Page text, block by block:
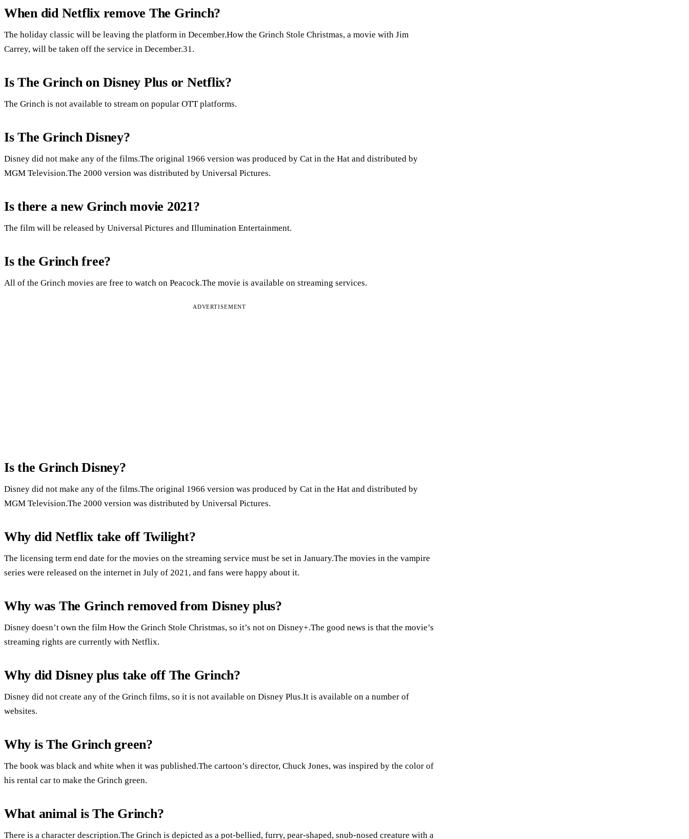
When did Netflix remove The Grinch?
The holiday classic will be leaving the platform in December.How the Grinch Stole Christmas, a movie with Jim
Carrey, will be taken off the service in December.31.
Is The Grinch on Disney Plus or Netflix?
The Grinch is not available to stream on popular OTT platforms.
Is The Grinch Disney?
Disney did not make any of the films.The original 1966 version was produced by Cat in the Hat and distributed by
MGM Television.The 2000 version was distributed by Universal Pictures.
Is there a new Grinch movie 2021?
The film will be released by Universal Pictures and Illumination Entertainment.
Is the Grinch free?
All of the Grinch movies are free to watch on Peacock.The movie is available on streaming services.
ADVERTISEMENT
Is the Grinch Disney?
Disney did not make any of the films.The original 1966 version was produced by Cat in the Hat and distributed by
MGM Television.The 2000 version was distributed by Universal Pictures.
Why did Netflix take off Twilight?
The licensing term end date for the movies on the streaming service must be set in January.The movies in the vampire
series were released on the internet in July of 2021, and fans were happy about it.
Why was The Grinch removed from Disney plus?
Disney doesn’t own the film How the Grinch Stole Christmas, so it’s not on Disney+.The good news is that the movie’s
streaming rights are currently with Netflix.
Why did Disney plus take off The Grinch?
Disney did not create any of the Grinch films, so it is not available on Disney Plus.It is available on a number of
websites.
Why is The Grinch green?
The book was black and white when it was published.The cartoon’s director, Chuck Jones, was inspired by the color of
his rental car to make the Grinch green.
What animal is The Grinch?
There is a character description.The Grinch is depicted as a pot-bellied, furry, pear-shaped, snub-nosed creature with a